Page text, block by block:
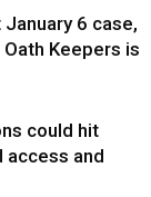
6 case,
Keepers is
could hit
access and